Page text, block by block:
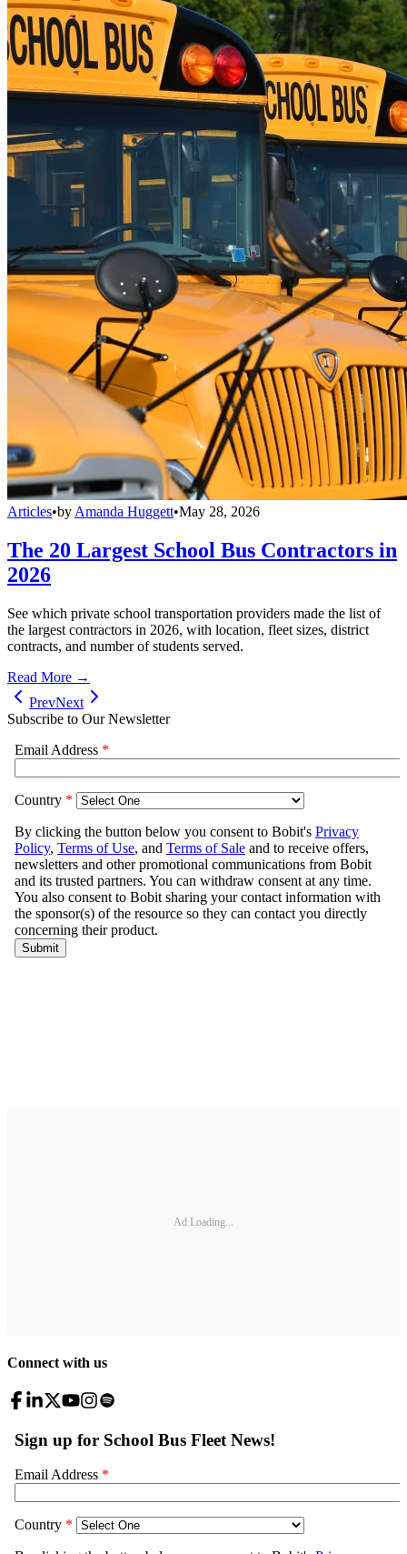
Articles•by Amanda Huggett•May 28, 2026
The 20 Largest School Bus Contractors in
2026
See which private school transportation providers made the list of
the largest contractors in 2026, with location, fleet sizes, district
contracts, and number of students served.
Read More →
PrevNext
Subscribe to Our Newsletter
Ad Loading...
Connect with us